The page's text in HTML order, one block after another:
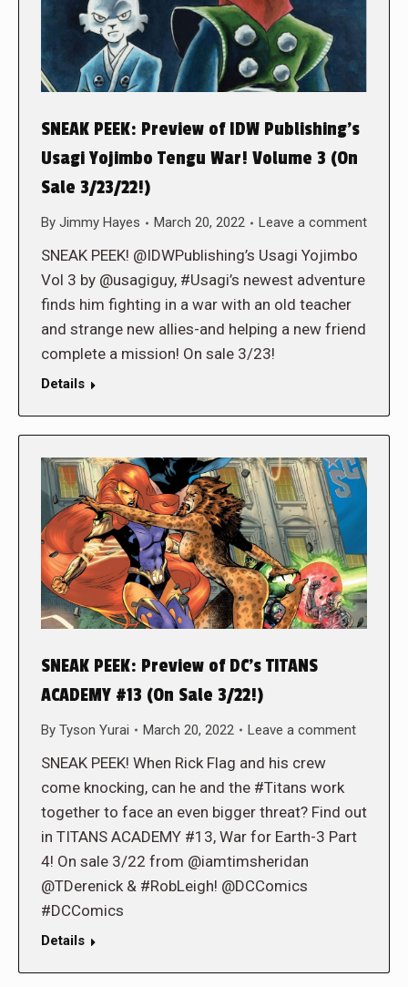
SNEAK PEEK: Preview of IDW Publishing’s
Usagi Yojimbo Tengu War! Volume 3 (On
Sale 3/23/22!)
By Jimmy Hayes March 20, 2022 Leave a comment
SNEAK PEEK! @IDWPublishing’s Usagi Yojimbo
Vol 3 by @usagiguy, #Usagi’s newest adventure
finds him fighting in a war with an old teacher
and strange new allies-and helping a new friend
complete a mission! On sale 3/23!
Details
SNEAK PEEK: Preview of DC’s TITANS
ACADEMY #13 (On Sale 3/22!)
By Tyson Yurai March 20, 2022 Leave a comment
SNEAK PEEK! When Rick Flag and his crew
come knocking, can he and the #Titans work
together to face an even bigger threat? Find out
in TITANS ACADEMY #13, War for Earth-3 Part
4! On sale 3/22 from @iamtimsheridan
@TDerenick & #RobLeigh! @DCComics
#DCComics
Details